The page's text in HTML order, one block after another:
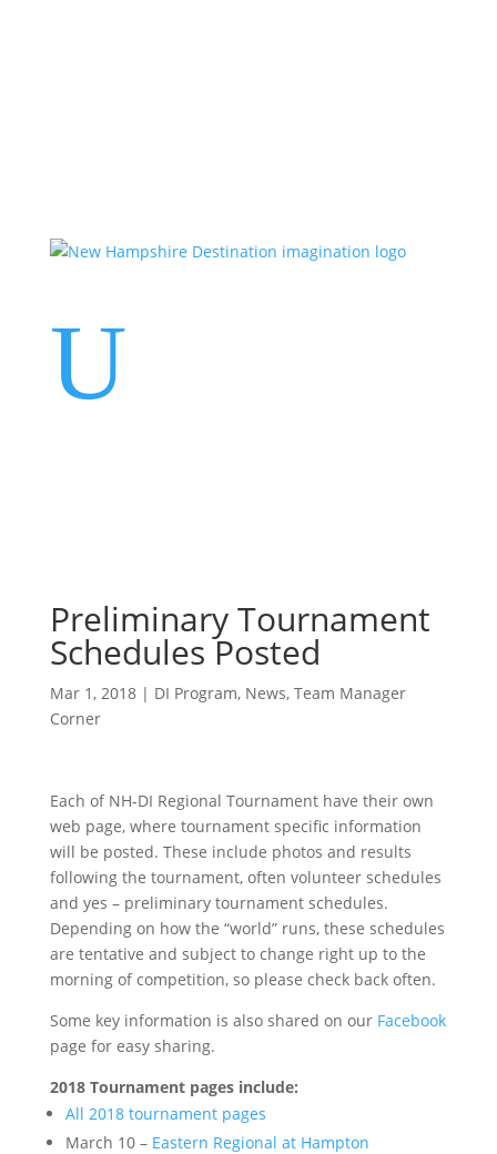
U
Preliminary Tournament
Schedules Posted
Mar 1, 2018| DI Program, News, Team Manager
Corner
Each of NH-DI Regional Tournament have their own
web page, where tournament specific information
will be posted. These include photos and results
following the tournament, often volunteer schedules
and yes – preliminary tournament schedules.
Depending on how the “world” runs, these schedules
are tentative and subject to change right up to the
morning of competition, so please check back often.
Some key information is also shared on our Facebook
page for easy sharing.
2018 Tournament pages include:
All 2018 tournament pages
March 10 – Eastern Regional at Hampton